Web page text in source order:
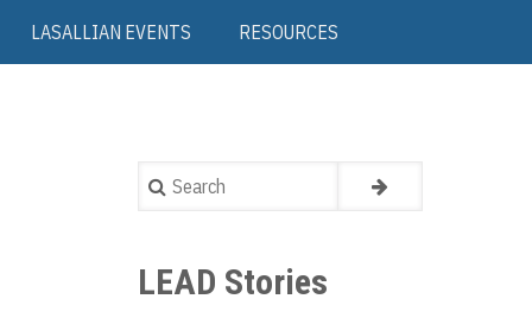
LASALLIAN EVENTS RESOURCES
Search
LEAD Stories